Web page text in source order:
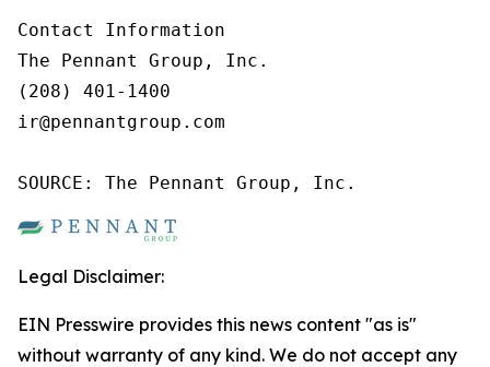
Contact Information
The Pennant Group, Inc.
(208) 401-1400
ir@pennantgroup.com
SOURCE: The Pennant Group, Inc.
Legal Disclaimer:
EIN Presswire provides this news content "as is"
without warranty of any kind. We do not accept any